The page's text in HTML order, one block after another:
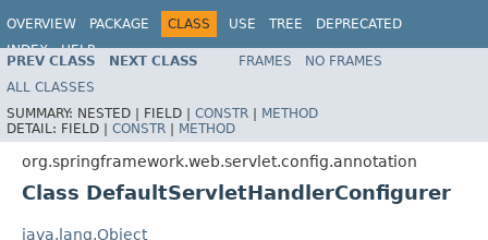
OVERVIEW PACKAGE CLASS USE TREE
DEPRECATED
INDEX
HELP
Spring Framework
PREV CLASS NEXT CLASS FRAMES
NO FRAMES
ALL CLASSES
SUMMARY: NESTED | FIELD | CONSTR | METHOD
DETAIL: FIELD | CONSTR | METHOD
org.springframework.web.servlet.config.annotation
Class DefaultServletHandlerConfigurer
java.lang.Object